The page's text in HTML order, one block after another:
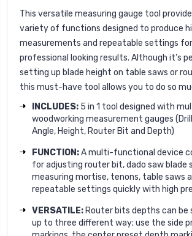
This versatile measuring gauge tool
variety of functions designed to produce
measurements and repeatable settings for
professional looking results. Although it’s
setting up blade height on table saws or
this must-have tool allows you to do so
INCLUDES: 5 in 1 tool designed with
woodworking measurement gauges
Angle, Height, Router Bit and Depth)
FUNCTION:A multi-functional device
for adjusting router bit, dado saw blade
measuring mortise, tenons, table saws
repeatable settings quickly with high
VERSATILE: Router bits depths can
up to three different way; use the side